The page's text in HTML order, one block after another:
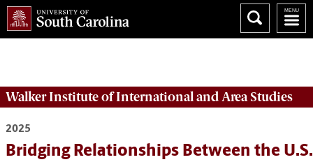
Could not open the file at this location:
/usr/local/apache/docs/study/colleges_schools/
Walker Institute of International and Area Studies
2025
Bridging Relationships Between the